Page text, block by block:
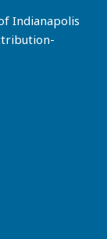
Indianapolis